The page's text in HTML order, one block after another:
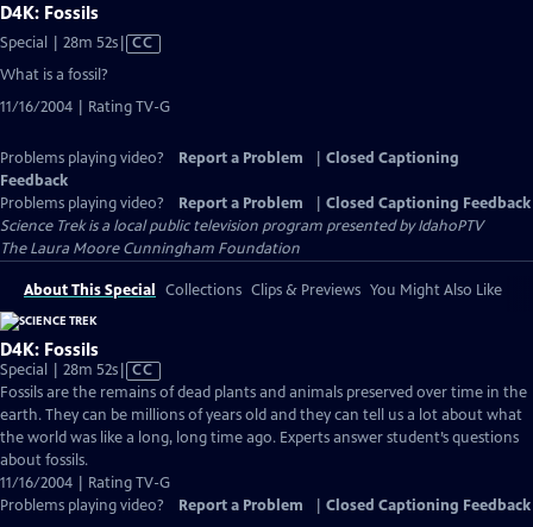
D4K: Fossils
Special | 28m 52sVideo
Captions
CC
What is a fossil?
11/16/2004 | Rating TV-G
Problems playing video? Report a Problem
Closed Captioning
Feedback
Problems playing video?
Report a Problem
Closed Captioning Feedback
Science Trekis a local public television program presented byIdahoPTV
The Laura Moore Cunningham Foundation
About This Special Collections Clips & Previews You Might Also Like
D4K: Fossils
Special | 28m 52sVideo
has
Closed
Captions
CC
Fossils are the remains of dead plants and animals preserved over time in the
earth. They can be millions of years old and they can tell us a lot about what
the world was like a long, long time ago. Experts answer student’s questions
about fossils.
11/16/2004 | Rating TV-G
Problems playing video?
Report a Problem Closed Captioning Feedback